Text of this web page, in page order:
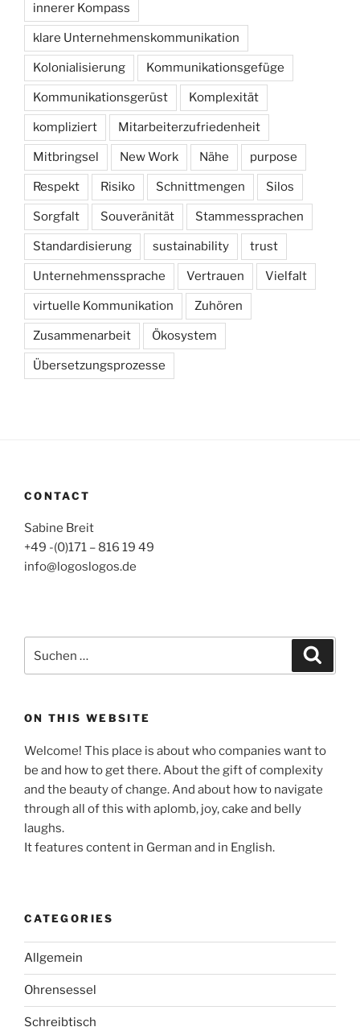
innerer Kompass
klare Unternehmenskommunikation
Kolonialisierung Kommunikationsgefüge
Kommunikationsgerüst Komplexität
kompliziert Mitarbeiterzufriedenheit
Mitbringsel New Work Nähe purpose
Respekt Risiko Schnittmengen Silos
Sorgfalt Souveränität Stammessprachen
Standardisierung sustainability trust
Unternehmenssprache Vertrauen Vielfalt
virtuelle Kommunikation Zuhören
Zusammenarbeit Ökosystem
Übersetzungsprozesse
CONTACT
Sabine Breit
+49 -(0)171 – 816 19 49
info@logoslogos.de
nach:
ON THIS WEBSITE
Welcome! This place is about who companies want to
be and how to get there. About the gift of complexity
and the beauty of change. And about how to navigate
through all of this with aplomb, joy, cake and belly
laughs.
It features content in German and in English.
CATEGORIES
Allgemein
Ohrensessel
Schreibtisch